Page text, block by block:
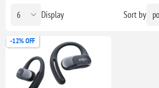
Sort by
Display
-12% OFF